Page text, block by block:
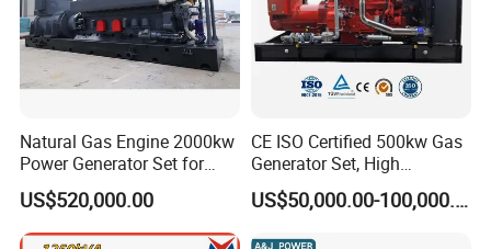
EN Energy Technology Co., Ltd.
development, support services, sales, leasing and service of gas
engines and gas generator sets. It is committed to becoming a
professional gas generator set support and application solution
service provider, providing users with high-quality, integrated
Natural Gas Engine 2000kw
Power Generator Set for
Large Aquaculture Farm
Energy Supply System
US$520,000.00
CE ISO Certified 500kw Gas
Generator Set, High
Efficiency Green Power
Multi Fuel Industrial
US$50,000.00-100,000.00